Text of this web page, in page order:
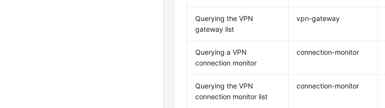
Querying the VPN
gateway list
vpn-gateway
Querying a VPN
connection monitor
connection-monitor
Querying the VPN
connection monitor list
connection-monitor